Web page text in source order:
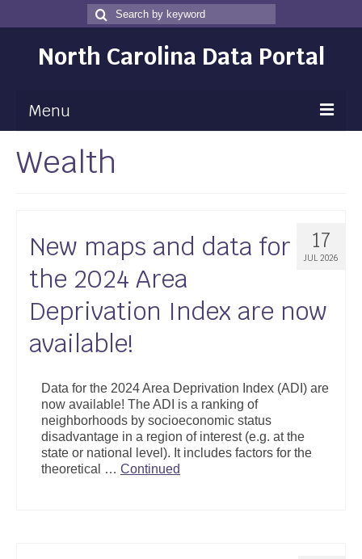
Search
for
Search
North Carolina Data Portal
Menu
Maps
Data
Community Health Assessment
NC Dashboard Gallery
Data News
Support
Community Health Assessment Support
Map Room Support
Wealth
17
JUL 2026
New maps and data for
the 2024 Area
Deprivation Index are now
available!
Data for the 2024 Area Deprivation Index (ADI) are
now available! The ADI is a ranking of
neighborhoods by socioeconomic status
disadvantage in a region of interest (e.g. at the
state or national level). It includes factors for the
theoretical … Continued